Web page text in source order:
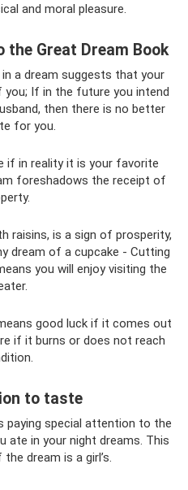
and moral pleasure.
Great Dream Book
a dream suggests that your
If in the future you intend
then there is no better
for you.
if in reality it is your favorite
foreshadows the receipt of
raisins, is a sign of prosperity,
dream of a cupcake - Cutting
you will enjoy visiting the
good luck if it comes out
if it burns or does not reach
to taste
paying special attention to the
in your night dreams. This
dream is a girl’s.